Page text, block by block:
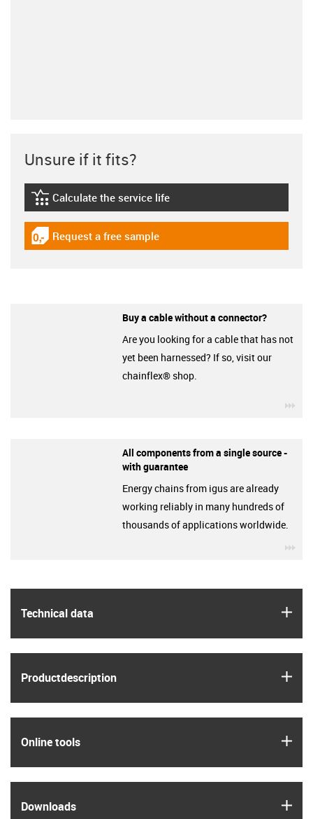
Technical data
Product­description
Online tools
Downloads
Unsure if it fits?
igus-icon-lebensdauerrechner
Calculate the service life
igus-icon-gratismuster
Request a free sample
Buy a cable without a connector?
Are you looking for a cable that has not
yet been harnessed? If so, visit our
chainflex® shop.
All components from a single source -
with guarantee
Energy chains from igus are already
working reliably in many hundreds of
thousands of applications worldwide.